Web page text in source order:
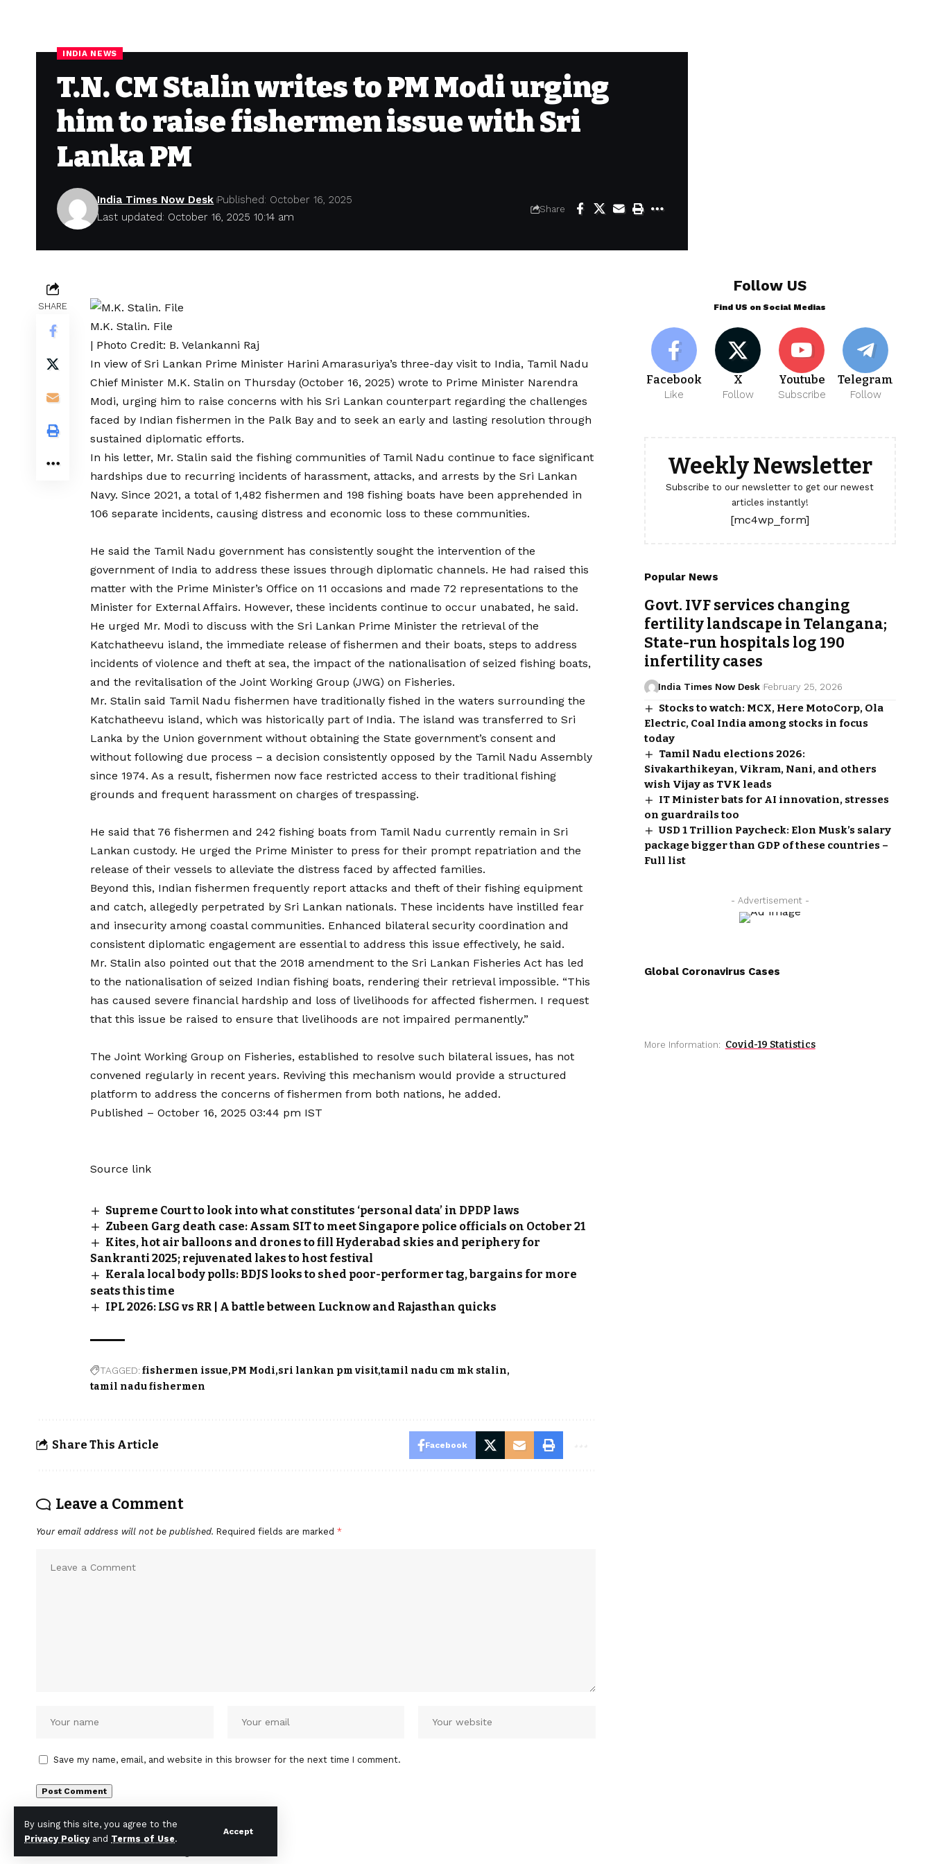
By using this site, you agree to the
Privacy Policy and Terms of Use.
Accept
INDIA NEWS
T.N. CM Stalin writes to PM Modi urging
him to raise fishermen issue with Sri
Lanka PM
Last updated: October 16, 2025 10:14 am
India Times Now Desk Published: October 16, 2025
Share
SHARE
M.K. Stalin. File
| Photo Credit: B. Velankanni Raj
In view of Sri Lankan Prime Minister Harini Amarasuriya’s three-day visit to India, Tamil Nadu
Chief Minister M.K. Stalin on Thursday (October 16, 2025) wrote to Prime Minister Narendra
Modi, urging him to raise concerns with his Sri Lankan counterpart regarding the challenges
faced by Indian fishermen in the Palk Bay and to seek an early and lasting resolution through
sustained diplomatic efforts.
In his letter, Mr. Stalin said the fishing communities of Tamil Nadu continue to face significant
hardships due to recurring incidents of harassment, attacks, and arrests by the Sri Lankan
Navy. Since 2021, a total of 1,482 fishermen and 198 fishing boats have been apprehended in
106 separate incidents, causing distress and economic loss to these communities.
He said the Tamil Nadu government has consistently sought the intervention of the
government of India to address these issues through diplomatic channels. He had raised this
matter with the Prime Minister’s Office on 11 occasions and made 72 representations to the
Minister for External Affairs. However, these incidents continue to occur unabated, he said.
He urged Mr. Modi to discuss with the Sri Lankan Prime Minister the retrieval of the
Katchatheevu island, the immediate release of fishermen and their boats, steps to address
incidents of violence and theft at sea, the impact of the nationalisation of seized fishing boats,
and the revitalisation of the Joint Working Group (JWG) on Fisheries.
Mr. Stalin said Tamil Nadu fishermen have traditionally fished in the waters surrounding the
Katchatheevu island, which was historically part of India. The island was transferred to Sri
Lanka by the Union government without obtaining the State government’s consent and
without following due process – a decision consistently opposed by the Tamil Nadu Assembly
since 1974. As a result, fishermen now face restricted access to their traditional fishing
grounds and frequent harassment on charges of trespassing.
He said that 76 fishermen and 242 fishing boats from Tamil Nadu currently remain in Sri
Lankan custody. He urged the Prime Minister to press for their prompt repatriation and the
release of their vessels to alleviate the distress faced by affected families.
Beyond this, Indian fishermen frequently report attacks and theft of their fishing equipment
and catch, allegedly perpetrated by Sri Lankan nationals. These incidents have instilled fear
and insecurity among coastal communities. Enhanced bilateral security coordination and
consistent diplomatic engagement are essential to address this issue effectively, he said.
Mr. Stalin also pointed out that the 2018 amendment to the Sri Lankan Fisheries Act has led
to the nationalisation of seized Indian fishing boats, rendering their retrieval impossible. “This
has caused severe financial hardship and loss of livelihoods for affected fishermen. I request
that this issue be raised to ensure that livelihoods are not impaired permanently.”
The Joint Working Group on Fisheries, established to resolve such bilateral issues, has not
convened regularly in recent years. Reviving this mechanism would provide a structured
platform to address the concerns of fishermen from both nations, he added.
Published – October 16, 2025 03:44 pm IST
Source link
Supreme Court to look into what constitutes ‘personal data’ in DPDP laws
Zubeen Garg death case: Assam SIT to meet Singapore police officials on October 21
Kites, hot air balloons and drones to fill Hyderabad skies and periphery for
Sankranti 2025; rejuvenated lakes to host festival
Kerala local body polls: BDJS looks to shed poor-performer tag, bargains for more
seats this time
IPL 2026: LSG vs RR | A battle between Lucknow and Rajasthan quicks
TAGGED:fishermen issue PM Modi sri lankan pm visit tamil nadu cm mk stalin
tamil nadu fishermen
Share This Article Facebook
Leave a Comment
Your email address will not be published. Required fields are marked *
Save my name, email, and website in this browser for the next time I comment.
Follow US
Find US on Social Medias
Facebook
Like
X
Follow
Youtube
Subscribe
Telegram
Follow
Weekly Newsletter
Subscribe to our newsletter to get our newest
articles instantly!
[mc4wp_form]
Popular News
Govt. IVF services changing
fertility landscape in Telangana;
State-run hospitals log 190
infertility cases
India Times Now Desk February 25, 2026
Stocks to watch: MCX, Here MotoCorp, Ola
Electric, Coal India among stocks in focus
today
Tamil Nadu elections 2026:
Sivakarthikeyan, Vikram, Nani, and others
wish Vijay as TVK leads
IT Minister bats for AI innovation, stresses
on guardrails too
USD 1 Trillion Paycheck: Elon Musk’s salary
package bigger than GDP of these countries –
Full list
- Advertisement -
Global Coronavirus Cases
More Information: Covid-19 Statistics